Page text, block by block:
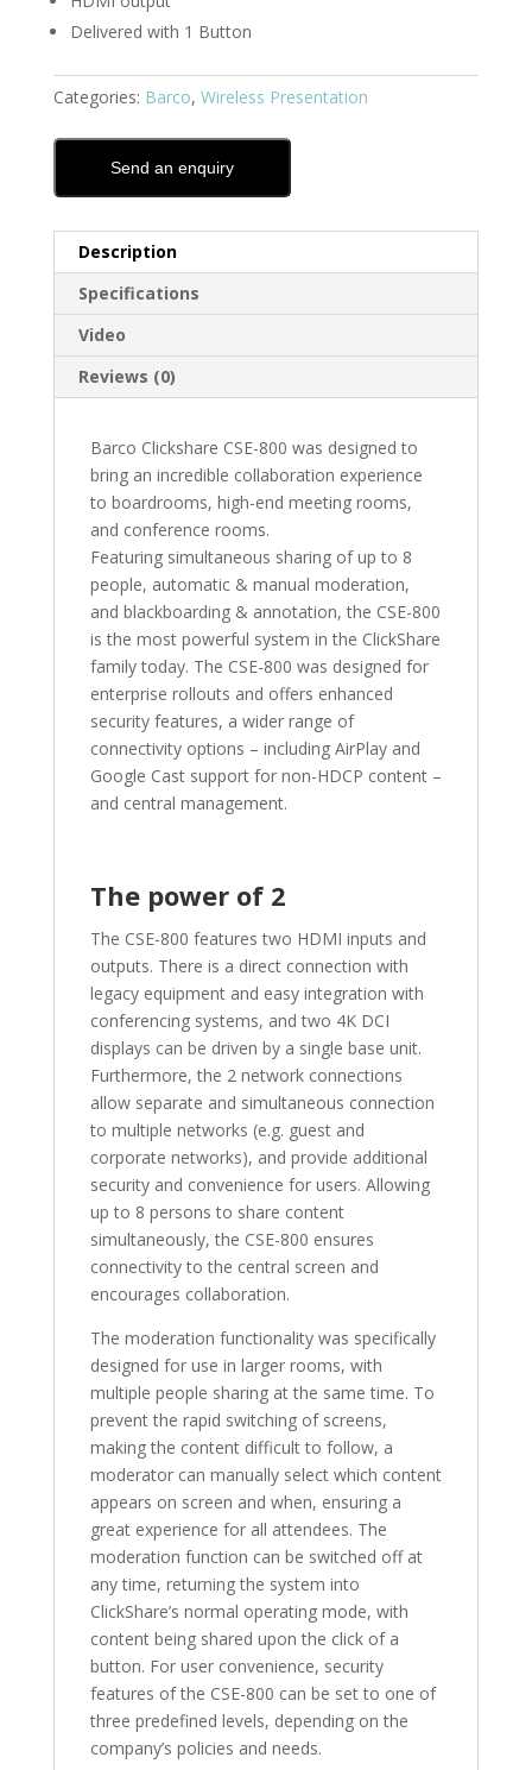
Delivered with 1 Button
Categories: Barco, Wireless Presentation
Send an enquiry
Description
Specifications
Video
Reviews (0)
Barco Clickshare CSE-800 was designed to
bring an incredible collaboration experience
to boardrooms, high-end meeting rooms,
and conference rooms.
Featuring simultaneous sharing of up to 8
people, automatic & manual moderation,
and blackboarding & annotation, the CSE-800
is the most powerful system in the ClickShare
family today. The CSE-800 was designed for
enterprise rollouts and offers enhanced
security features, a wider range of
connectivity options – including AirPlay and
Google Cast support for non-HDCP content –
and central management.
The power of 2
The CSE-800 features two HDMI inputs and
outputs. There is a direct connection with
legacy equipment and easy integration with
conferencing systems, and two 4K DCI
displays can be driven by a single base unit.
Furthermore, the 2 network connections
allow separate and simultaneous connection
to multiple networks (e.g. guest and
corporate networks), and provide additional
security and convenience for users. Allowing
up to 8 persons to share content
simultaneously, the CSE-800 ensures
connectivity to the central screen and
encourages collaboration.
The moderation functionality was specifically
designed for use in larger rooms, with
multiple people sharing at the same time. To
prevent the rapid switching of screens,
making the content difficult to follow, a
moderator can manually select which content
appears on screen and when, ensuring a
great experience for all attendees. The
moderation function can be switched off at
any time, returning the system into
ClickShare’s normal operating mode, with
content being shared upon the click of a
button. For user convenience, security
features of the CSE-800 can be set to one of
three predefined levels, depending on the
company’s policies and needs.